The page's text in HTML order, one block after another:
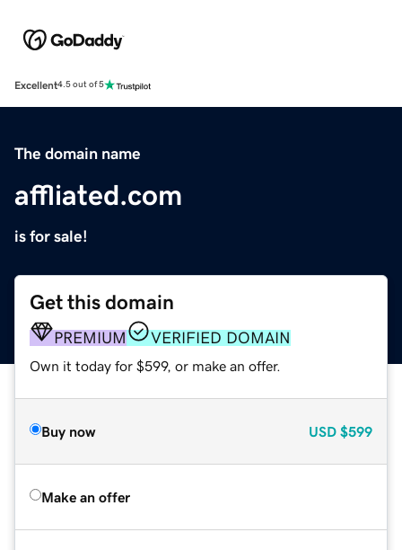
Excellent4.5 out of 5
The domain name
affliated.com
is for sale!
Get this domain
PREMIUM VERIFIED DOMAIN
Own it today for $599, or make an offer.
Buy now USD $599
Make an offer